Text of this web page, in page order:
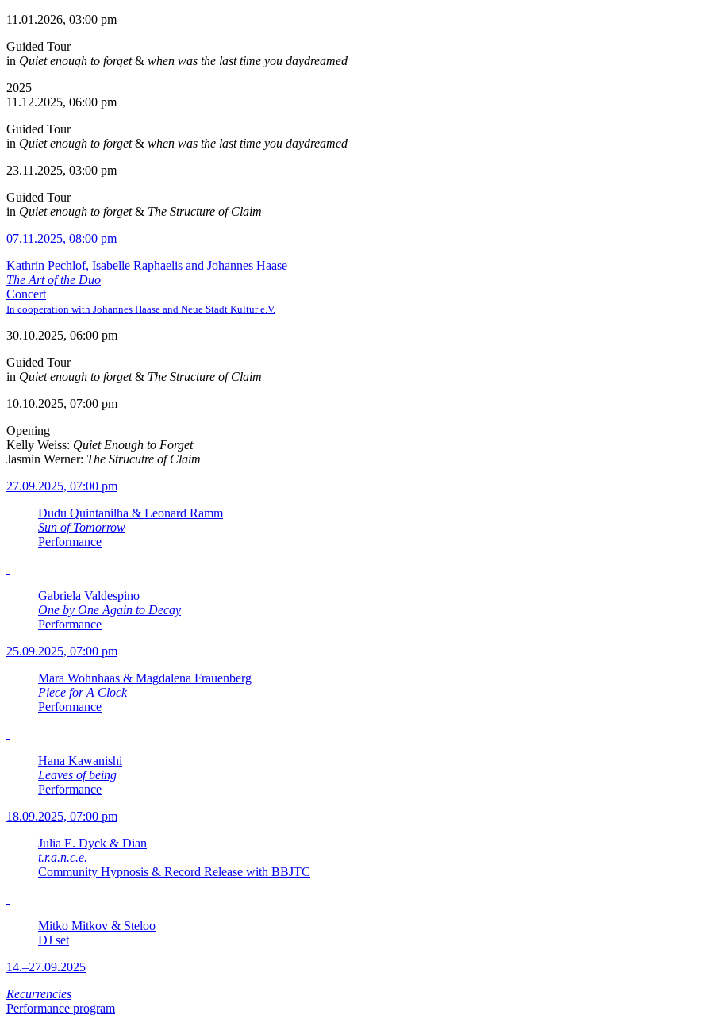
11.01.2026, 03:00 pm
Guided Tour
in Quiet enough to forget& when was the last time you daydreamed
2025
11.12.2025, 06:00 pm
Guided Tour
in Quiet enough to forget& when was the last time you daydreamed
23.11.2025, 03:00 pm
Guided Tour
in Quiet enough to forget& The Structure of Claim
07.11.2025, 08:00 pm
Kathrin Pechlof, Isabelle Raphaelis and Johannes Haase
The Art of the Duo
Concert
In cooperation with Johannes Haase and Neue Stadt Kultur e.V.
30.10.2025, 06:00 pm
Guided Tour
in Quiet enough to forget& The Structure of Claim
10.10.2025, 07:00 pm
Opening
Kelly Weiss: Quiet Enough to Forget
Jasmin Werner: The Strucutre of Claim
27.09.2025, 07:00 pm
Dudu Quintanilha & Leonard Ramm
Sun of Tomorrow
Performance
Gabriela Valdespino
One by One Again to Decay
Performance
25.09.2025, 07:00 pm
Mara Wohnhaas & Magdalena Frauenberg
Piece for A Clock
Performance
Hana Kawanishi
Leaves of being
Performance
18.09.2025, 07:00 pm
Julia E. Dyck & Dian
t.r.a.n.c.e.
Community Hypnosis & Record Release with BBJTC
Mitko Mitkov & Steloo
DJ set
14.–27.09.2025
Recurrencies
Performance program